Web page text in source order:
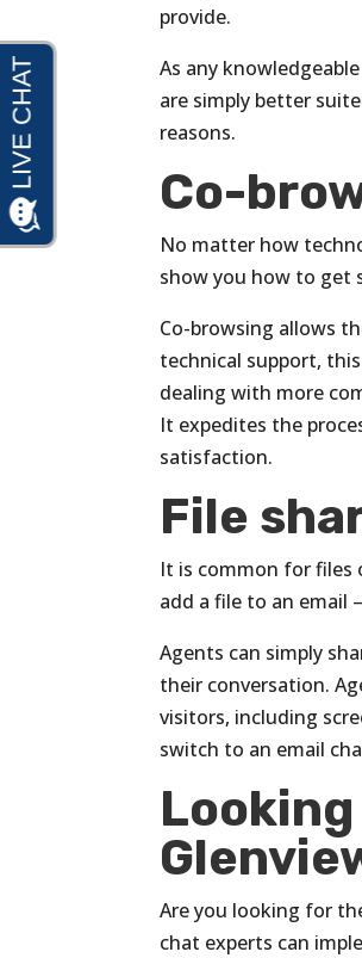
provide.
As any
are simply better
reasons.
Co-
No matter how
show you how to get
Co-browsing allows
technical support,
dealing with more
It expedites the
satisfaction.
File
It is common for files
add a file to an email
Agents can simply
their conversation.
visitors, including
switch to an email
Are you looking for
chat experts can